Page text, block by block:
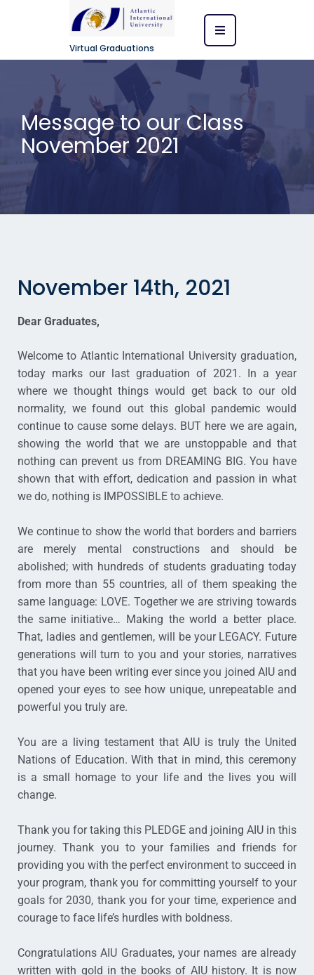
Virtual Graduations
Message to our Class
November 2021
November 14th, 2021
Dear Graduates,
Welcome to Atlantic International University graduation,
today marks our last graduation of 2021. In a year
where we thought things would get back to our old
normality, we found out this global pandemic would
continue to cause some delays. BUT here we are again,
showing the world that we are unstoppable and that
nothing can prevent us from DREAMING BIG. You have
shown that with effort, dedication and passion in what
we do, nothing is IMPOSSIBLE to achieve.
We continue to show the world that borders and barriers
are merely mental constructions and should be
abolished; with hundreds of students graduating today
from more than 55 countries, all of them speaking the
same language: LOVE. Together we are striving towards
the same initiative… Making the world a better place.
That, ladies and gentlemen, will be your LEGACY. Future
generations will turn to you and your stories, narratives
that you have been writing ever since you joined AIU and
opened your eyes to see how unique, unrepeatable and
powerful you truly are.
You are a living testament that AIU is truly the United
Nations of Education. With that in mind, this ceremony
is a small homage to your life and the lives you will
change.
Thank you for taking this PLEDGE and joining AIU in this
journey. Thank you to your families and friends for
providing you with the perfect environment to succeed in
your program, thank you for committing yourself to your
goals for 2030, thank you for your time, experience and
courage to face life’s hurdles with boldness.
Congratulations AIU Graduates, your names are already
written with gold in the books of AIU history. It is now